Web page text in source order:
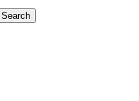
Search